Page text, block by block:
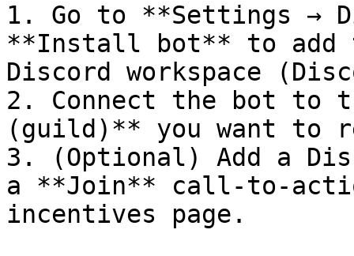
1. Go to **Settings →
**Install bot** to add
Discord workspace
2. Connect the bot to
(guild)** you want to
3. (Optional) Add a
a **Join** call-to-
incentives page.